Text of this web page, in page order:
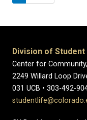
Division of
Center for
2249 Willard Loop
031 UCB • 303-492-